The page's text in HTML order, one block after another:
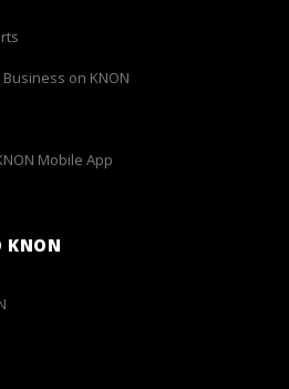
on KNON
Mobile App
KNON